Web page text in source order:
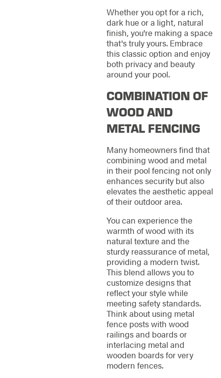
Whether you opt for a rich,
dark hue or a light, natural
finish, you're making a space
that's truly yours. Embrace
this classic option and enjoy
both privacy and beauty
around your pool.
COMBINATION OF
WOOD AND
METAL FENCING
Many homeowners find that
combining wood and metal
in their pool fencing not only
enhances security but also
elevates the aesthetic appeal
of their outdoor area.
You can experience the
warmth of wood with its
natural texture and the
sturdy reassurance of metal,
providing a modern twist.
This blend allows you to
customize designs that
reflect your style while
meeting safety standards.
Think about using metal
fence posts with wood
railings and boards or
interlacing metal and
wooden boards for very
modern fences.